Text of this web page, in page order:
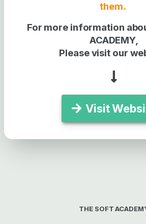
them.
For more information
ACADEMY,
Please visit our
Visit
THE SOFT